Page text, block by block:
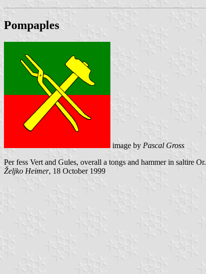
Pompaples
image by Pascal Gross
Per fess Vert and Gules, overall a tongs and hammer in saltire Or.
Željko Heimer, 18 October 1999